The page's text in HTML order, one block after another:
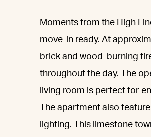
Moments from the High
move-in ready. At
brick and wood-burning
throughout the day. The
living room is perfect for
The apartment also
lighting. This limestone